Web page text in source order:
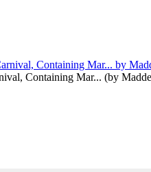
Containing Mar... (by